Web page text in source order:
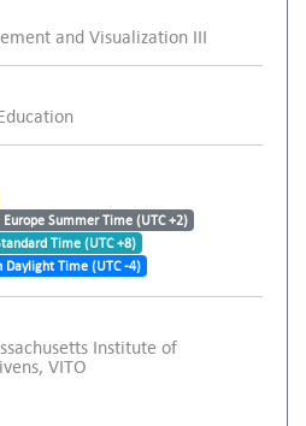
and Visualization III
Summer Time (UTC +2)
Time (UTC +8)
Daylight Time (UTC -4)
Institute of
VITO